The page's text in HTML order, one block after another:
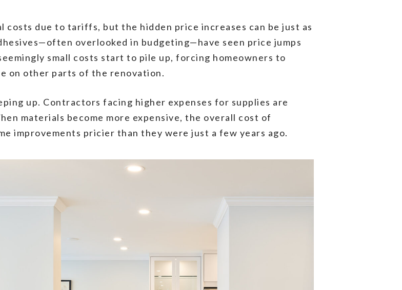
costs due to tariffs, but the hidden price increases can be just as
overlooked in budgeting—have seen price jumps
small costs start to pile up, forcing homeowners to
on other parts of the renovation.
up. Contractors facing higher expenses for supplies are
materials become more expensive, the overall cost of
improvements pricier than they were just a few years ago.